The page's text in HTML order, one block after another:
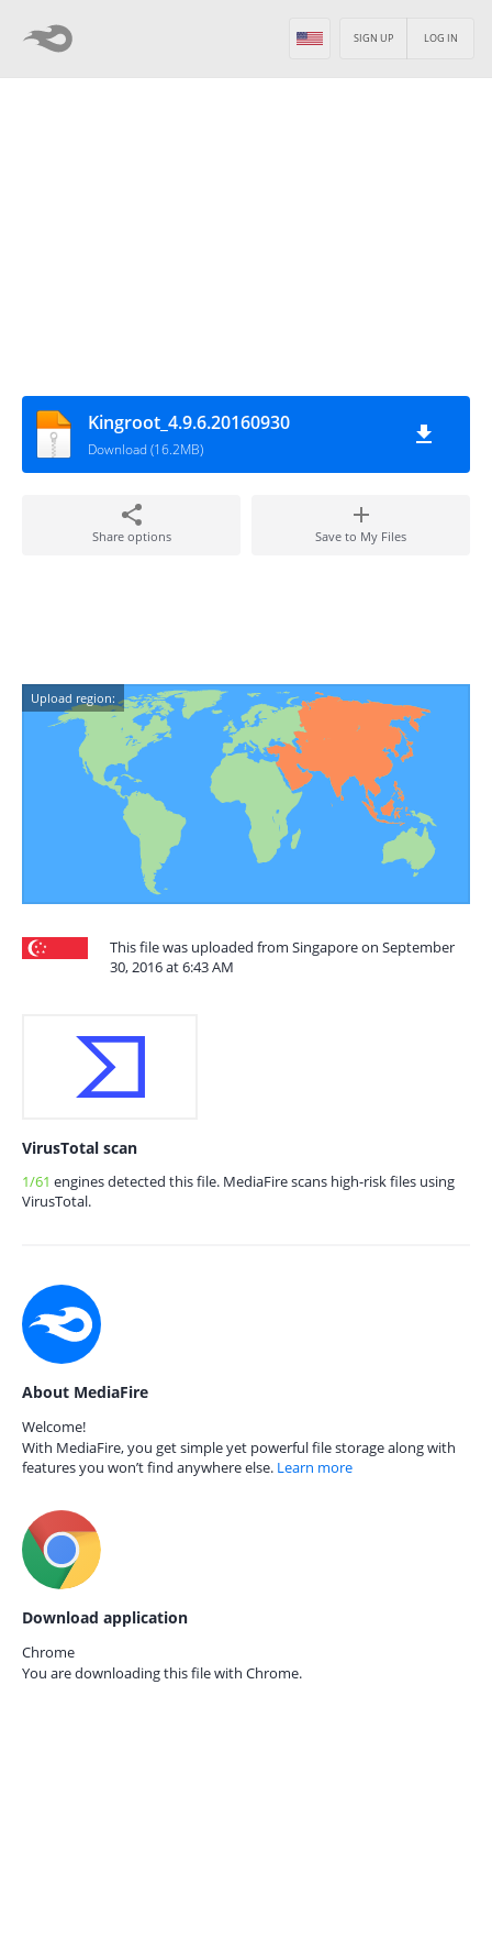
LOG IN
SIGN UP
Kingroot_4.9.6.20160930
Download (16.2MB)
Share options Save to My Files
Upload region:
This file was uploaded from Singapore on September
30, 2016 at 6:43 AM
VirusTotal scan
1/61 engines detected this file. MediaFire scans high-risk files using
VirusTotal.
About MediaFire
Welcome!
With MediaFire, you get simple yet powerful file storage along with
features you won’t find anywhere else. Learn more
Download application
Chrome
You are downloading this file with Chrome.